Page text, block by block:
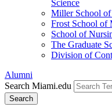
Science
Miller School
Frost School of
School of
The Graduate
Division of
Alumni
Search Miami.edu
Search